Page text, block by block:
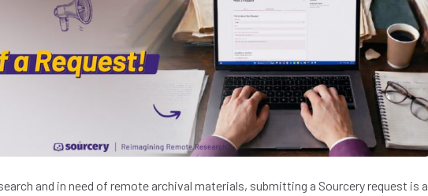
and in need of remote archival materials, submitting a Sourcery request is a